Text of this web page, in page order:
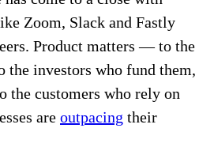
Zoom, Slack and Fastly
Product matters — to the
the investors who fund them,
the customers who rely on
are outpacing their